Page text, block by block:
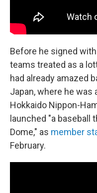
Before he signed
teams treated as a
had already amazed
Japan, where he
Hokkaido Nippon-
launched "a baseball
Dome," as member
February.